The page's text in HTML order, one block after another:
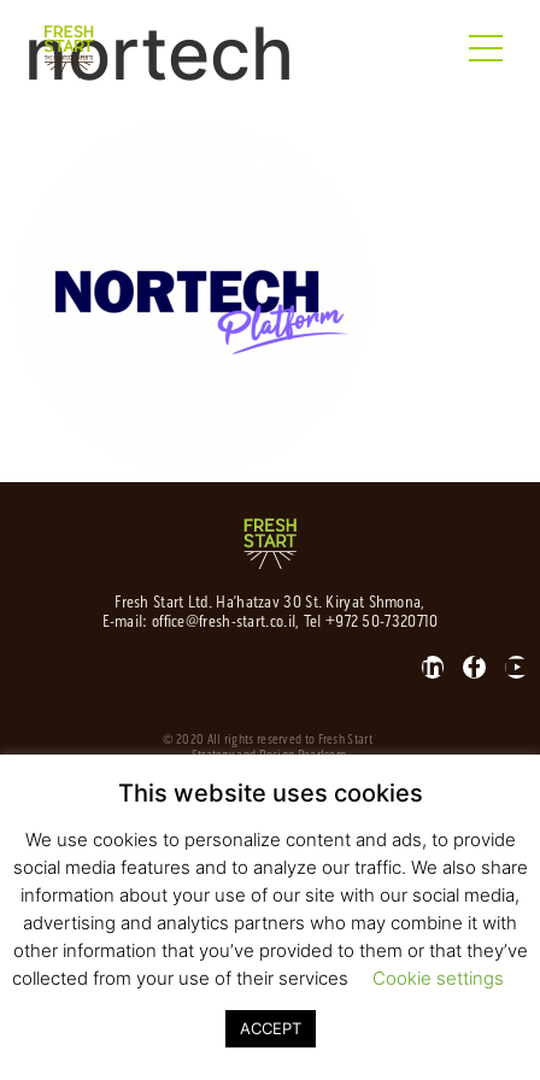
nortech
Fresh Start Ltd. Ha’hatzav 30 St. Kiryat Shmona,
E-mail: office@fresh-start.co.il, Tel +972 50-7320710
© 2020 All rights reserved to Fresh Start
Strategy and DesignPearlcom
This website uses cookies
We use cookies to personalize content and ads, to provide
social media features and to analyze our traffic. We also share
information about your use of our site with our social media,
advertising and analytics partners who may combine it with
other information that you’ve provided to them or that they’ve
collected from your use of their services
Cookie settings
ACCEPT